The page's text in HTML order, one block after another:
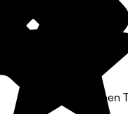
EsthiQueen